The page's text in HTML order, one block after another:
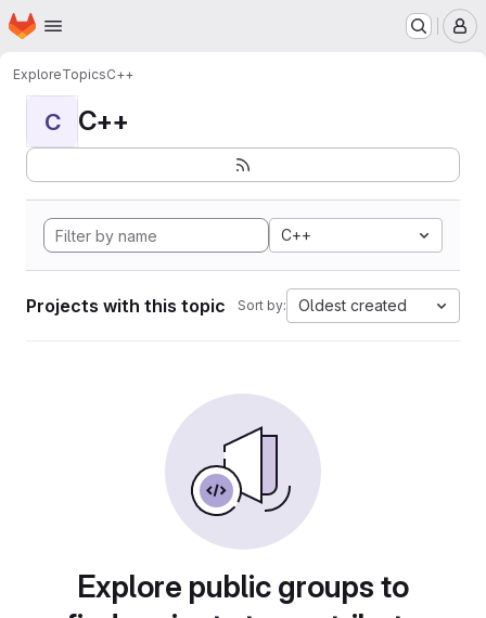
Skip to main content
Homepage
ExploreTopicsC++
C C++
C++
Projects with this topic Sort by: Oldest created
Explore public groups to